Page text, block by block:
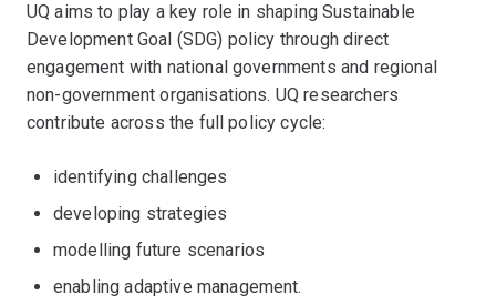
UQ aims to play a key role in shaping Sustainable
Development Goal (SDG) policy through direct
engagement with national governments and regional
non-government organisations. UQ researchers
contribute across the full policy cycle:
identifying challenges
developing strategies
modelling future scenarios
enabling adaptive management.